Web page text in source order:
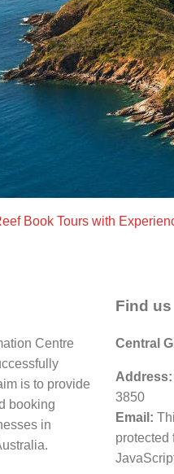
Book Tours with
Centre
is to provide
booking
in
Find us
Central
Address:
3850
Email:
protected